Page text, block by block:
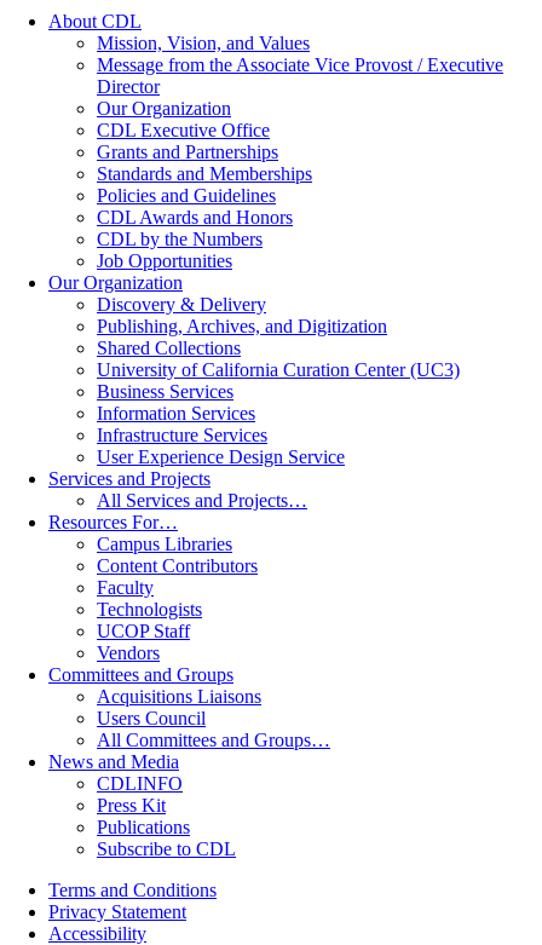
About CDL
Mission, Vision, and Values
Message from the Associate Vice Provost / Executive
Director
Our Organization
CDL Executive Office
Grants and Partnerships
Standards and Memberships
Policies and Guidelines
CDL Awards and Honors
CDL by the Numbers
Job Opportunities
Our Organization
Discovery & Delivery
Publishing, Archives, and Digitization
Shared Collections
University of California Curation Center (UC3)
Business Services
Information Services
Infrastructure Services
User Experience Design Service
Services and Projects
All Services and Projects…
Resources For…
Campus Libraries
Content Contributors
Faculty
Technologists
UCOP Staff
Vendors
Committees and Groups
Acquisitions Liaisons
Users Council
All Committees and Groups…
News and Media
CDLINFO
Press Kit
Publications
Subscribe to CDL
Terms and Conditions
Privacy Statement
Accessibility